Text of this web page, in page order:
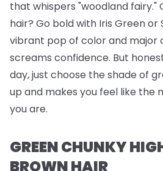
that whispers "woodland fairy."
hair? Go bold with Iris Green
vibrant pop of color and
screams confidence. But
day, just choose the shade of
up and makes you feel like
you are.
GREEN CHUNKY
BROWN HAIR